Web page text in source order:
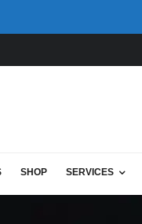
SHOP SERVICES